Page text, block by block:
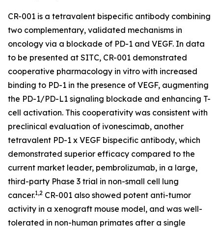
CR-001 is a tetravalent bispecific antibody combining
two complementary, validated mechanisms in
oncology via a blockade of PD-1 and VEGF. In data
to be presented at SITC, CR-001 demonstrated
cooperative pharmacology in vitro with increased
binding to PD-1 in the presence of VEGF, augmenting
the PD-1/PD-L1 signaling blockade and enhancing T-
cell activation. This cooperativity was consistent with
preclinical evaluation of ivonescimab, another
tetravalent PD-1 x VEGF bispecific antibody, which
demonstrated superior efficacy compared to the
current market leader, pembrolizumab, in a large,
third-party Phase 3 trial in non-small cell lung
cancer.1,2 CR-001 also showed potent anti-tumor
activity in a xenograft mouse model, and was well-
tolerated in non-human primates after a single